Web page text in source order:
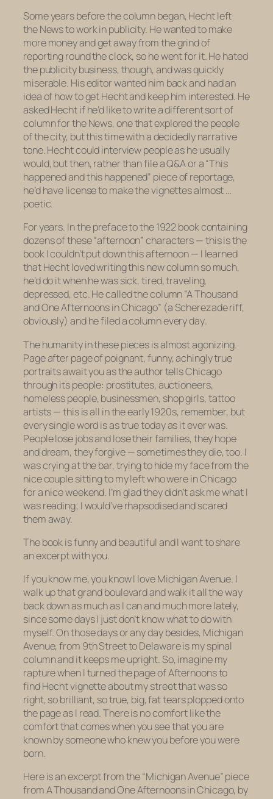
Some years before the column began, Hecht left
theNewsto work in publicity. He wanted to make
more money and get away from the grind of
reporting round the clock, so he went for it. He hated
the publicity business, though, and was quickly
miserable. His editor wanted him back and had an
idea of how to get Hecht and keep him interested. He
asked Hecht if he’d like to write a different sort of
column for theNews, one that explored the people
of the city, but this time with a decidedly narrative
tone. Hecht could interview people as he usually
would, but then, rather than file a Q&A or a “This
happened and this happened” piece of reportage,
he’d have license to make the vignettes almost …
poetic.
For years. In the preface to the 1922 book containing
dozens of these “afternoon” characters — this is the
book I couldn’t put down this afternoon — I learned
that Hecht loved writing this new column so much,
he’d do it when he was sick, tired, traveling,
depressed, etc. He called the column “A Thousand
and One Afternoons in Chicago” (a Scherezade riff,
obviously) and he filed a columnevery day.
The humanity in these pieces is almost agonizing.
Page after page of poignant, funny, achingly true
portraits await you as the author tells Chicago
through its people: prostitutes, auctioneers,
homeless people, businessmen, shop girls, tattoo
artists — this is all in the early 1920s, remember, but
every singlewordis as true today as it ever was.
People lose jobs and lose their families, they hope
and dream, they forgive — sometimes they die, too. I
was crying at the bar, trying to hide my face from the
nice couple sitting to my left who were in Chicago
for a nice weekend. I’m glad they didn’t ask me what I
was reading; I would’ve rhapsodised and scared
them away.
The book is funny and beautiful and I want to share
an excerpt with you.
If you know me, you know I love Michigan Avenue. I
walk up that grand boulevard and walk it all the way
back down as much as I can and much more lately,
since some days I just don’t know what to do with
myself. On those days or any day besides, Michigan
Avenue, from 9th Street to Delaware is my spinal
column and it keeps me upright. So, imagine my
rapture when I turned the page ofAfternoonsto
find Hecht vignette about my street that was so
right, so brilliant, so true, big, fat tears plopped onto
the page as I read. There is no comfort like the
comfort that comes when you see that you are
known by someone who knew you before you were
born.
Here is an excerpt from the “Michigan Avenue” piece
fromA Thousand and One Afternoons in Chicago, by